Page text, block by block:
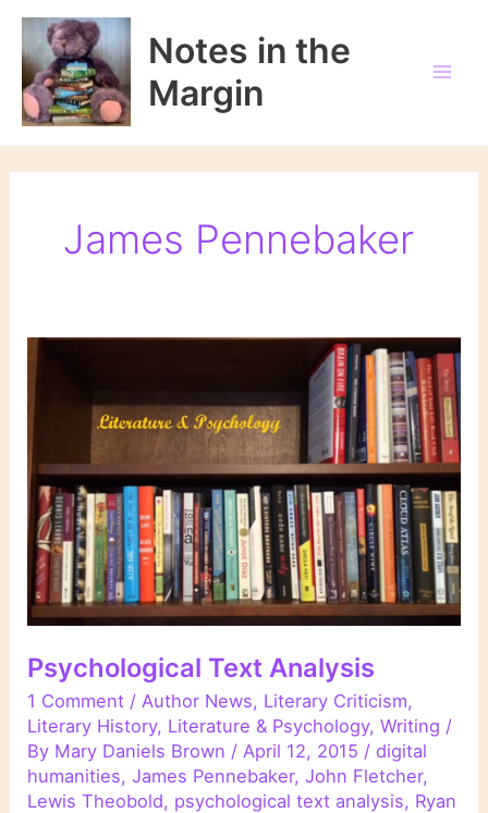
Skip
content
Notes in the
Margin
James Pennebaker
Psychological Text Analysis
1 Comment / Author News, Literary Criticism,
Literary History, Literature & Psychology,Writing /
By Mary Daniels Brown / April 12, 2015 /digital
humanities,James Pennebaker,John Fletcher,
Lewis Theobold, psychological text analysis, Ryan